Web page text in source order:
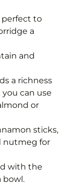
perfect to
a
and
a richness
can use
or
sticks,
nutmeg for
with the
bowl.